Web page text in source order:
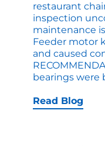
restaurant
inspection
maintenance
Feeder motor
and caused
bearings were
Read Blog